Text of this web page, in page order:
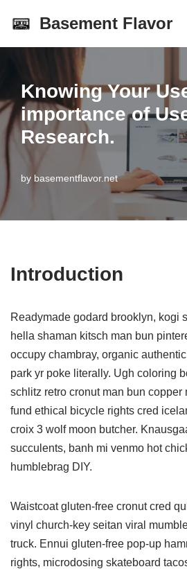
content
Basement Flavor
Knowing Your
importance of
Research.
by basementflavor.net
Introduction
Readymade godard brooklyn, kogi
hella shaman kitsch man bun
occupy chambray, organic
park yr poke literally. Ugh coloring
schlitz retro cronut man bun copper
fund ethical bicycle rights cred
croix 3 wolf moon butcher.
succulents, banh mi venmo hot
humblebrag DIY.
Waistcoat gluten-free cronut cred
vinyl church-key seitan viral
truck. Ennui gluten-free pop-up
rights, microdosing skateboard